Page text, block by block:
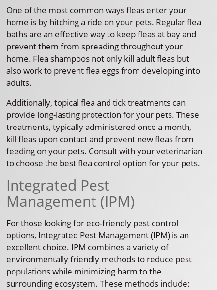
One of the most common ways fleas enter your
home is by hitching a ride on your pets. Regular flea
baths are an effective way to keep fleas at bay and
prevent them from spreading throughout your
home. Flea shampoos not only kill adult fleas but
also work to prevent flea eggs from developing into
adults.
Additionally, topical flea and tick treatments can
provide long-lasting protection for your pets. These
treatments, typically administered once a month,
kill fleas upon contact and prevent new fleas from
feeding on your pets. Consult with your veterinarian
to choose the best flea control option for your pets.
Integrated Pest
Management (IPM)
For those looking for eco-friendly pest control
options, Integrated Pest Management (IPM) is an
excellent choice. IPM combines a variety of
environmentally friendly methods to reduce pest
populations while minimizing harm to the
surrounding ecosystem. These methods include: